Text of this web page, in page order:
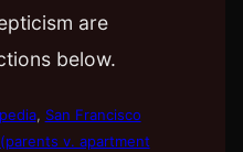
are
below.
, San Francisco
v. apartment